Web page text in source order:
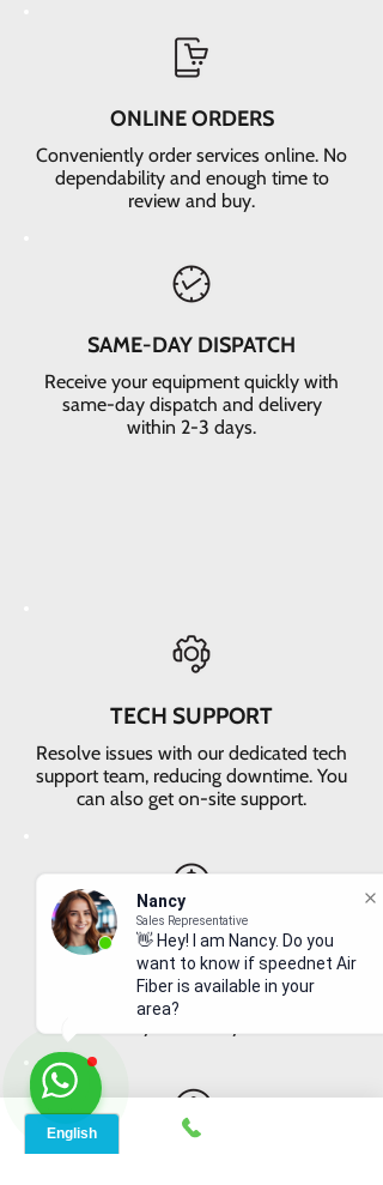
Nancy
Sales Representative
👋 Hey! I am Nancy. Do you
want to know if speednet Air
Fiber is available in your
area?
ONLINE ORDERS
Conveniently order services online. No
dependability and enough time to
review and buy.
SAME-DAY DISPATCH
Receive your equipment quickly with
same-day dispatch and delivery
within 2-3 days.
TECH SUPPORT
Resolve issues with our dedicated tech
support team, reducing downtime. You
can also get on-site support.
VALUE FOR MONEY
Get faster internet with our 5G
network, delivering the best value for